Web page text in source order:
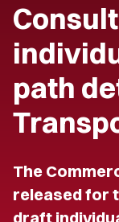
path
The
released for
draft